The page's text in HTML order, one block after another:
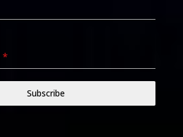
*
Subscribe